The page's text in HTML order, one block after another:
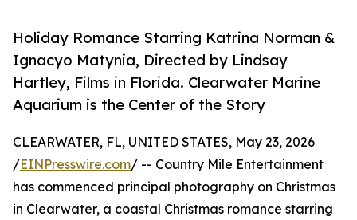
Holiday Romance Starring Katrina Norman &
Ignacyo Matynia, Directed by Lindsay
Hartley, Films in Florida. Clearwater Marine
Aquarium is the Center of the Story
CLEARWATER, FL, UNITED STATES, May 23, 2026
/EINPresswire.com/ -- Country Mile Entertainment
has commenced principal photography on Christmas
in Clearwater, a coastal Christmas romance starring